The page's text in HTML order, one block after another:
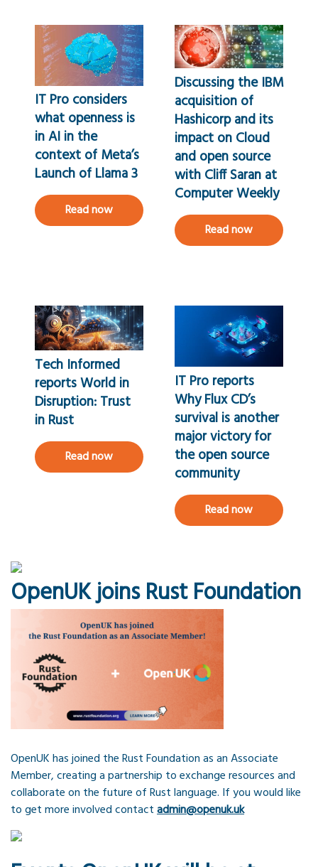
IT Pro considers
what openness is
in AI in the
context of Meta’s
Launch of Llama 3
Read now
Discussing the IBM
acquisition of
Hashicorp and its
impact on Cloud
and open source
with Cliff Saran at
Computer Weekly
Read now
Tech Informed
reports World in
Disruption: Trust
in Rust
Read now
IT Pro reports
Why Flux CD’s
survival is another
major victory for
the open source
community
Read now
OpenUK joins Rust Foundation
OpenUK has joined the Rust Foundation as an Associate
Member, creating a partnership to exchange resources and
collaborate on the future of Rust language. If you would like
to get more involved contactadmin@openuk.uk